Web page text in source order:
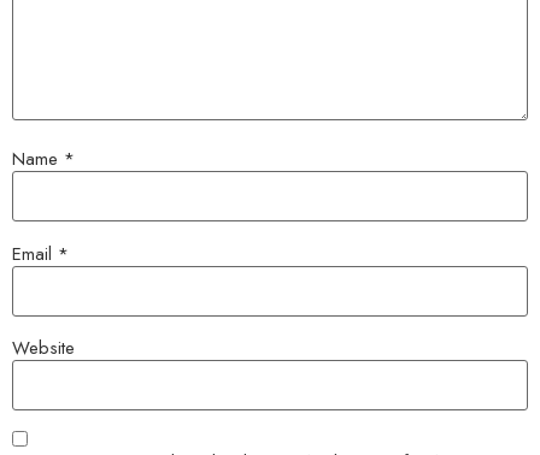
Name *
Email *
Website